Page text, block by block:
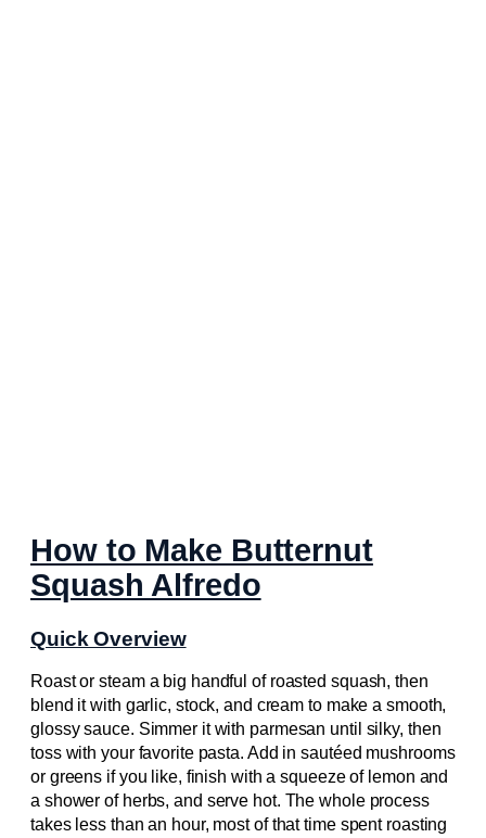
How to Make Butternut
Squash Alfredo
Quick Overview
Roast or steam a big handful of roasted squash, then
blend it with garlic, stock, and cream to make a smooth,
glossy sauce. Simmer it with parmesan until silky, then
toss with your favorite pasta. Add in sautéed mushrooms
or greens if you like, finish with a squeeze of lemon and
a shower of herbs, and serve hot. The whole process
takes less than an hour, most of that time spent roasting